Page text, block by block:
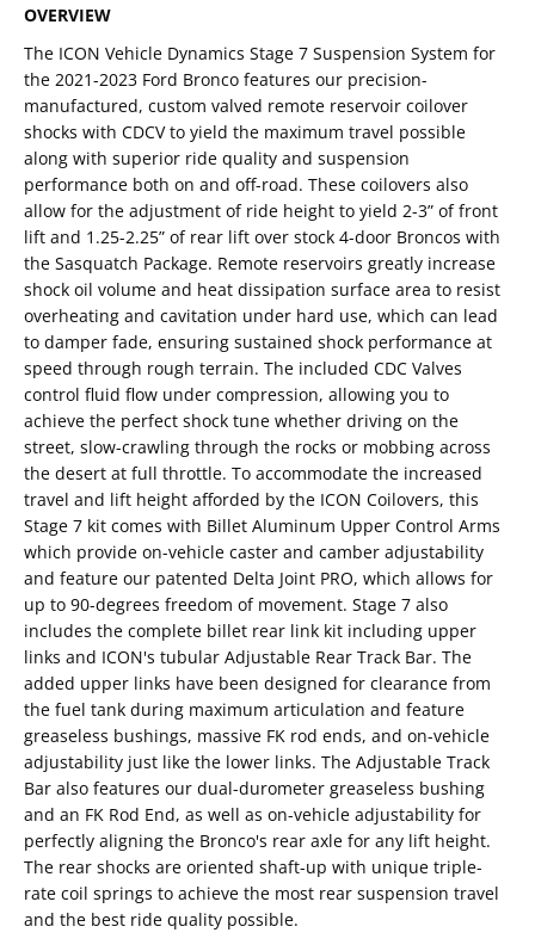
OVERVIEW
The ICON Vehicle Dynamics Stage 7 Suspension System for
the 2021-2023 Ford Bronco features our precision-
manufactured, custom valved remote reservoir coilover
shocks with CDCV to yield the maximum travel possible
along with superior ride quality and suspension
performance both on and off-road. These coilovers also
allow for the adjustment of ride height to yield 2-3” of front
lift and 1.25-2.25” of rear lift over stock 4-door Broncos with
the Sasquatch Package. Remote reservoirs greatly increase
shock oil volume and heat dissipation surface area to resist
overheating and cavitation under hard use, which can lead
to damper fade, ensuring sustained shock performance at
speed through rough terrain. The included CDC Valves
control fluid flow under compression, allowing you to
achieve the perfect shock tune whether driving on the
street, slow-crawling through the rocks or mobbing across
the desert at full throttle. To accommodate the increased
travel and lift height afforded by the ICON Coilovers, this
Stage 7 kit comes with Billet Aluminum Upper Control Arms
which provide on-vehicle caster and camber adjustability
and feature our patented Delta Joint PRO, which allows for
up to 90-degrees freedom of movement. Stage 7 also
includes the complete billet rear link kit including upper
links and ICON's tubular Adjustable Rear Track Bar. The
added upper links have been designed for clearance from
the fuel tank during maximum articulation and feature
greaseless bushings, massive FK rod ends, and on-vehicle
adjustability just like the lower links. The Adjustable Track
Bar also features our dual-durometer greaseless bushing
and an FK Rod End, as well as on-vehicle adjustability for
perfectly aligning the Bronco's rear axle for any lift height.
The rear shocks are oriented shaft-up with unique triple-
rate coil springs to achieve the most rear suspension travel
and the best ride quality possible.